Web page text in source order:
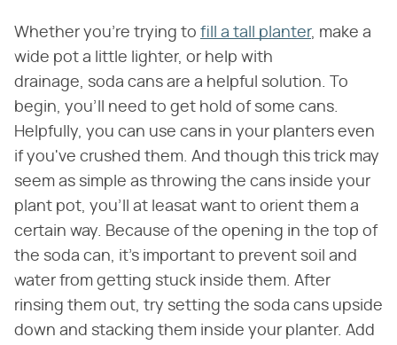
Whether you're trying to fill a tall planter, make a
wide pot a little lighter, or help with
drainage, soda cans are a helpful solution. To
begin, you'll need to get hold of some cans.
Helpfully, you can use cans in your planters even
if you've crushed them. And though this trick may
seem as simple as throwing the cans inside your
plant pot, you'll at leasat want to orient them a
certain way. Because of the opening in the top of
the soda can, it's important to prevent soil and
water from getting stuck inside them. After
rinsing them out, try setting the soda cans upside
down and stacking them inside your planter. Add